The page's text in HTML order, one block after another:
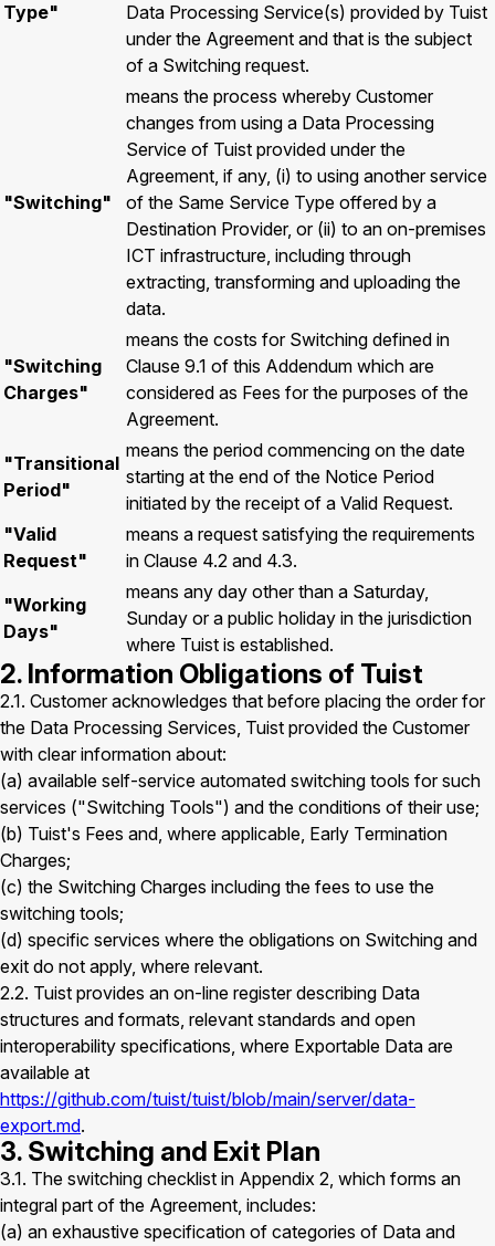
Type"
Data Processing Service(s) provided by Tuist
under the Agreement and that is the subject
of a Switching request.
"Switching"
means the process whereby Customer
changes from using a Data Processing
Service of Tuist provided under the
Agreement, if any, (i) to using another service
of the Same Service Type offered by a
Destination Provider, or (ii) to an on-premises
ICT infrastructure, including through
extracting, transforming and uploading the
data.
"Switching
Charges"
means the costs for Switching defined in
Clause 9.1 of this Addendum which are
considered as Fees for the purposes of the
Agreement.
"Transitional
Period"
means the period commencing on the date
starting at the end of the Notice Period
initiated by the receipt of a Valid Request.
"Valid
Request"
means a request satisfying the requirements
in Clause 4.2 and 4.3.
"Working
Days"
means any day other than a Saturday,
Sunday or a public holiday in the jurisdiction
where Tuist is established.
2. Information Obligations of Tuist
2.1. Customer acknowledges that before placing the order for
the Data Processing Services, Tuist provided the Customer
with clear information about:
(a) available self-service automated switching tools for such
services ("Switching Tools") and the conditions of their use;
(b) Tuist's Fees and, where applicable, Early Termination
Charges;
(c) the Switching Charges including the fees to use the
switching tools;
(d) specific services where the obligations on Switching and
exit do not apply, where relevant.
2.2. Tuist provides an on-line register describing Data
structures and formats, relevant standards and open
interoperability specifications, where Exportable Data are
available at
https://github.com/tuist/tuist/blob/main/server/data-
export.md.
3. Switching and Exit Plan
3.1. The switching checklist in Appendix 2, which forms an
integral part of the Agreement, includes:
(a) an exhaustive specification of categories of Data and